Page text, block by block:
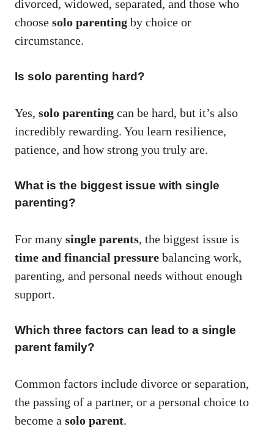
divorced, widowed, separated, and those who
choose solo parenting by choice or
circumstance.
Is solo parenting hard?
Yes, solo parenting can be hard, but it’s also
incredibly rewarding. You learn resilience,
patience, and how strong you truly are.
What is the biggest issue with single
parenting?
For many single parents, the biggest issue is
time and financial pressure balancing work,
parenting, and personal needs without enough
support.
Which three factors can lead to a single
parent family?
Common factors include divorce or separation,
the passing of a partner, or a personal choice to
become a solo parent.